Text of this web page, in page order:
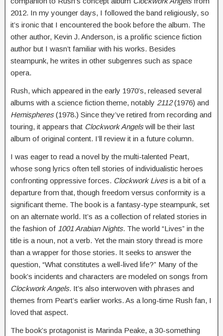
2012. In my younger days, I followed the band religiously, so
it’s ironic that I encountered the book before the album. The
other author, Kevin J. Anderson, is a prolific science fiction
author but I wasn’t familiar with his works. Besides
steampunk, he writes in other subgenres such as space
opera.
Rush, which appeared in the early 1970’s, released several
albums with a science fiction theme, notably 2112(1976) and
Hemispheres(1978.) Since they’ve retired from recording and
touring, it appears that Clockwork Angelswill be their last
album of original content. I’ll review it in a future column.
I was eager to read a novel by the multi-talented Peart,
whose song lyrics often tell stories of individualistic heroes
confronting oppressive forces. Clockwork Livesis a bit of a
departure from that, though freedom versus conformity is a
significant theme. The book is a fantasy-type steampunk, set
on an alternate world. It’s as a collection of related stories in
the fashion of 1001 Arabian Nights. The world “Lives” in the
title is a noun, not a verb. Yet the main story thread is more
than a wrapper for those stories. It seeks to answer the
question, “What constitutes a well-lived life?” Many of the
book’s incidents and characters are modeled on songs from
Clockwork Angels. It’s also interwoven with phrases and
themes from Peart’s earlier works. As a long-time Rush fan, I
loved that aspect.
The book’s protagonist is Marinda Peake, a 30-something